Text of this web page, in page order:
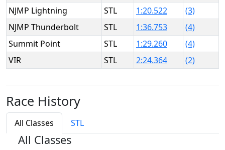
NJMP Lightning
STL 1:20.522
(3)
NJMP Thunderbolt
STL 1:36.753
(4)
Summit Point
STL 1:29.260
(4)
VIR
STL 2:24.364 (2)
Race History
All Classes STL
All Classes